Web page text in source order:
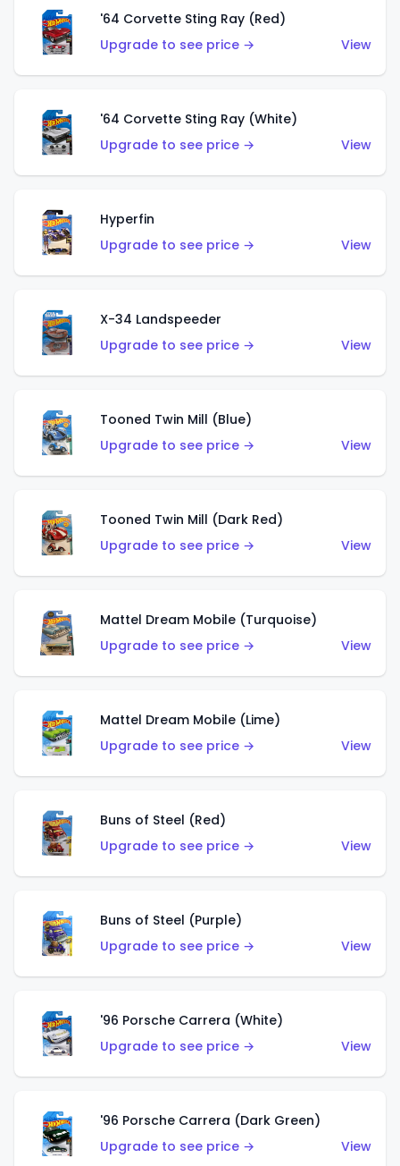
'64 Corvette Sting Ray (Red)
Upgrade to see price →
View
'64 Corvette Sting Ray (White)
Upgrade to see price →
View
Hyperfin
Upgrade to see price →
View
X-34 Landspeeder
Upgrade to see price →
View
Tooned Twin Mill (Blue)
Upgrade to see price →
View
Tooned Twin Mill (Dark Red)
Upgrade to see price →
View
Mattel Dream Mobile (Turquoise)
Upgrade to see price →
View
Mattel Dream Mobile (Lime)
Upgrade to see price →
View
Buns of Steel (Red)
Upgrade to see price →
View
Buns of Steel (Purple)
Upgrade to see price →
View
'96 Porsche Carrera (White)
Upgrade to see price →
View
'96 Porsche Carrera (Dark Green)
Upgrade to see price →
View